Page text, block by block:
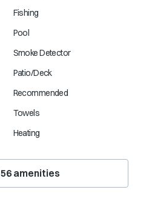
Fishing
Pool
Smoke Detector
Patio/Deck
Recommended
Towels
Heating
56amenities